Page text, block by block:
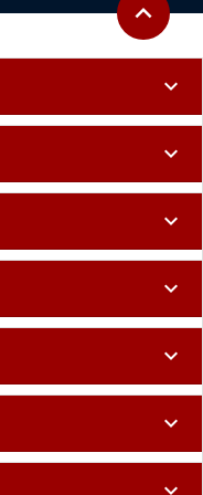
expand_less
expand_more
expand_more
expand_more
expand_more
expand_more
expand_more